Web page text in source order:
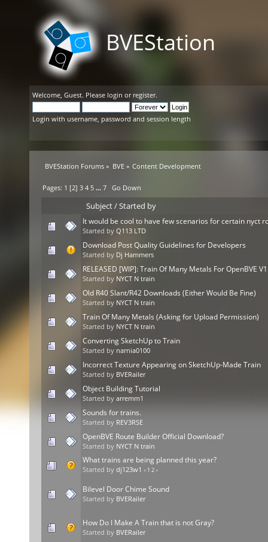
BVEStation
Welcome, Guest. Please login or register.
Login with username, password and session length
BVEStation Forums » BVE» Content Development
Pages: 1 [2]3 4 5 ...7 Go Down
Subject/Started by
It would be cool to have few scenarios for certain nyct
Started by Q113 LTD
Download Post Quality Guidelines for Developers
Started by Dj Hammers
RELEASED [WIP]: Train Of Many Metals For OpenBVE
Started by NYCT N train
Old R40 Slant/R42 Downloads (Either Would Be Fine)
Started by NYCT N train
Train Of Many Metals (Asking for Upload Permission)
Started by NYCT N train
Converting SketchUp to Train
Started by narnia0100
Incorrect Texture Appearing on SketchUp-Made Train
Started by BVERailer
Object Building Tutorial
Started by arremm1
Sounds for trains.
Started by REV3RSE
OpenBVE Route Builder Official Download?
Started by NYCT N train
What trains are being planned this year?
Started by dj123w1 « 1 2»
Bilevel Door Chime Sound
Started by BVERailer
How Do I Make A Train that is not Gray?
Started by BVERailer